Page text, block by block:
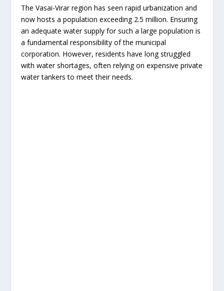
The Vasai-Virar region has seen rapid urbanization and
now hosts a population exceeding 2.5 million. Ensuring
an adequate water supply for such a large population is
a fundamental responsibility of the municipal
corporation. However, residents have long struggled
with water shortages, often relying on expensive private
water tankers to meet their needs.